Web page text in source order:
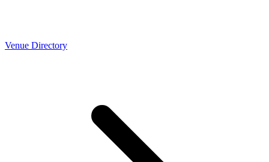
Venue Directory